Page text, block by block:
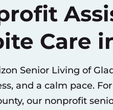
Care
Senior Living of
and a calm pace.
our nonprofit